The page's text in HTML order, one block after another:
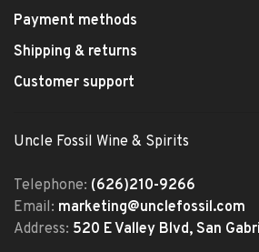
Payment methods
Shipping & returns
Customer support
Uncle Fossil Wine & Spirits
Telephone: (626)210-9266
Email: marketing@unclefossil.com
Address: 520 E Valley Blvd, San